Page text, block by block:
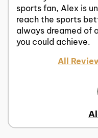
sports fan, Alex is
reach the sports
always dreamed of
you could achieve.
All